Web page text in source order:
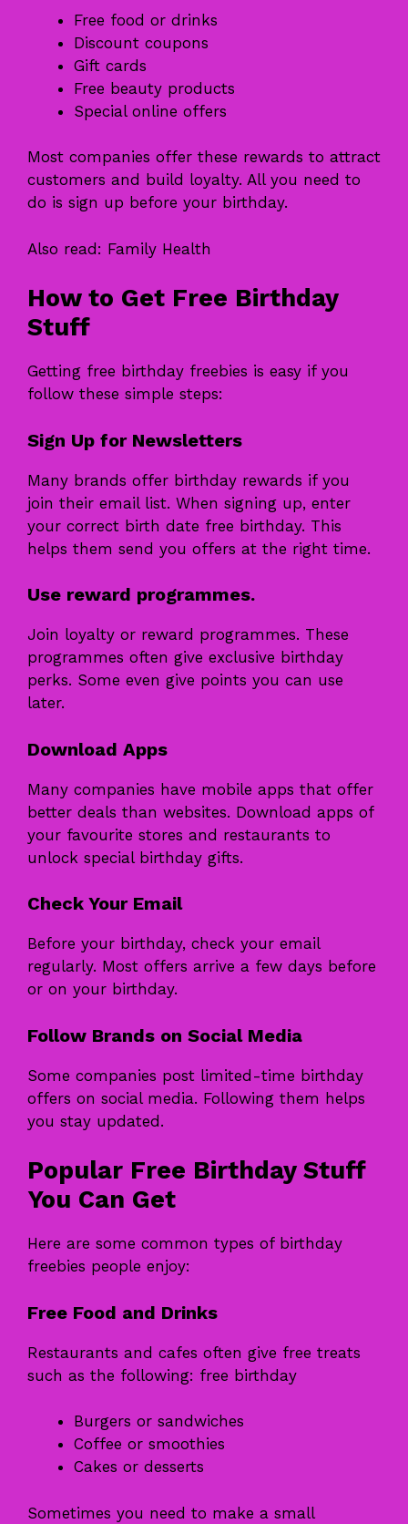
Free food or drinks
Discount coupons
Gift cards
Free beauty products
Special online offers
Most companies offer these rewards to attract
customers and build loyalty. All you need to
do is sign up before your birthday.
Also read: Family Health
How to Get Free Birthday
Stuff
Getting free birthday freebies is easy if you
follow these simple steps:
Sign Up for Newsletters
Many brands offer birthday rewards if you
join their email list. When signing up, enter
your correct birth date free birthday. This
helps them send you offers at the right time.
Use reward programmes.
Join loyalty or reward programmes. These
programmes often give exclusive birthday
perks. Some even give points you can use
later.
Download Apps
Many companies have mobile apps that offer
better deals than websites. Download apps of
your favourite stores and restaurants to
unlock special birthday gifts.
Check Your Email
Before your birthday, check your email
regularly. Most offers arrive a few days before
or on your birthday.
Follow Brands on Social Media
Some companies post limited-time birthday
offers on social media. Following them helps
you stay updated.
Popular Free Birthday Stuff
You Can Get
Here are some common types of birthday
freebies people enjoy:
Free Food and Drinks
Restaurants and cafes often give free treats
such as the following: free birthday
Burgers or sandwiches
Coffee or smoothies
Cakes or desserts
Sometimes you need to make a small